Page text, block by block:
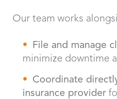
Our team works
File and manage
minimize downtime
Coordinate
insurance provider